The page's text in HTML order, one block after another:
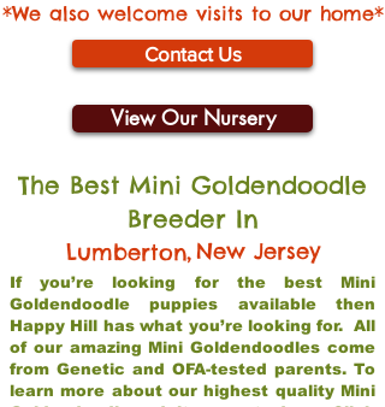
*We also welcome visits to our home*
Contact Us
View Our Nursery
The Best Mini Goldendoodle
Breeder In
Lumberton,New Jersey
If you’re looking for the best Mini
Goldendoodle puppies available then
Happy Hill has what you’re looking for. All
of our amazing Mini Goldendoodles come
from Genetic and OFA-tested parents. To
learn more about our highest quality Mini